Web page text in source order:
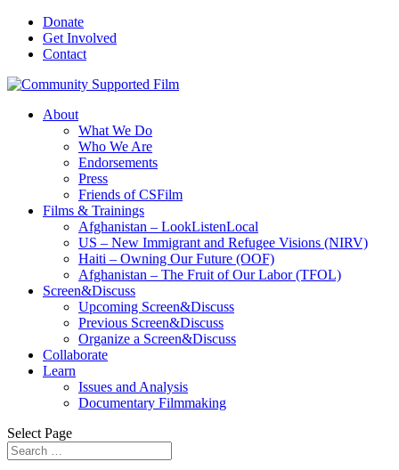
Donate
Get Involved
Contact
About
What We Do
Who We Are
Endorsements
Press
Friends of CSFilm
Films & Trainings
Afghanistan – LookListenLocal
US – New Immigrant and Refugee Visions (NIRV)
Haiti – Owning Our Future (OOF)
Afghanistan – The Fruit of Our Labor (TFOL)
Screen&Discuss
Upcoming Screen&Discuss
Previous Screen&Discuss
Organize a Screen&Discuss
Collaborate
Learn
Issues and Analysis
Documentary Filmmaking
Select Page